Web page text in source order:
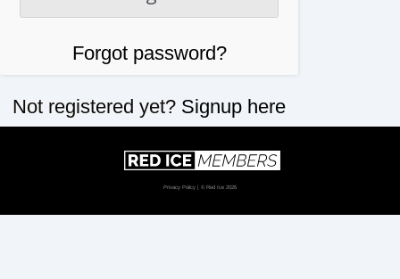
Forgot password?
Not registered yet? Signup here
Privacy Policy | © Red Ice 2026